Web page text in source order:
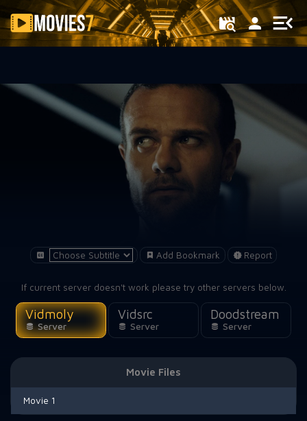
Filter
Add Bookmark Report
If current server doesn't work please try other servers below.
Vidmoly
Server
Vidsrc
Server
Doodstream
Server
Movie Files
Movie 1